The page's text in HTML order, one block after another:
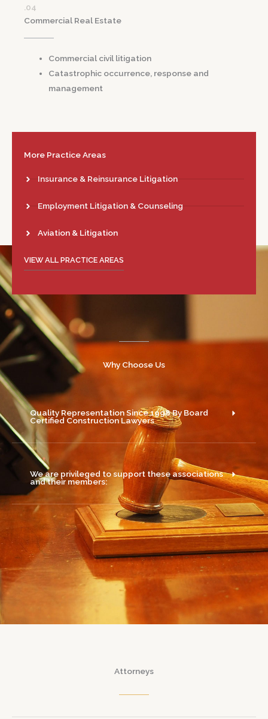
.04
Commercial Real Estate
Commercial civil litigation
Catastrophic occurrence, response and
management
More Practice Areas
Insurance & Reinsurance Litigation
Employment Litigation & Counseling
Aviation & Litigation
VIEW ALL PRACTICE AREAS
Why Choose Us
Quality Representation Since 1998 By Board
Certified Construction Lawyers
We are privileged to support these associations
and their members:
Attorneys